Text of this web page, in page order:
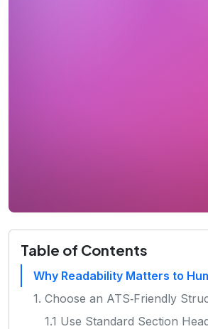
Table of Contents
Why Readability Matters to
1. Choose an ATS‑Friendly
1.1 Use Standard Section